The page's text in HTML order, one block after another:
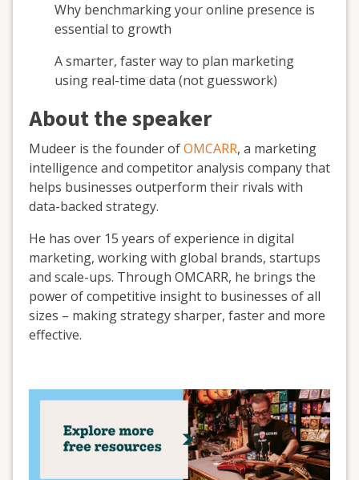
Why benchmarking your online presence is
essential to growth
A smarter, faster way to plan marketing
using real-time data (not guesswork)
About the speaker
Mudeer is the founder ofOMCARR, a marketing
intelligence and competitor analysis company that
helps businesses outperform their rivals with
data-backed strategy.
He has over 15 years of experience in digital
marketing, working with global brands, startups
and scale-ups. Through OMCARR, he brings the
power of competitive insight to businesses of all
sizes – making strategy sharper, faster and more
effective.